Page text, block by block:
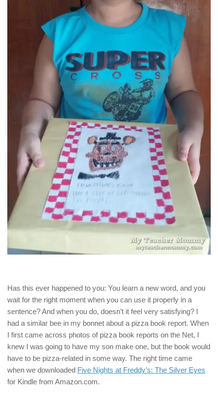
Has this ever happened to you: You learn a new word, and you
wait for the right moment when you can use it properly in a
sentence? And when you do, doesn’t it feel very satisfying? I
had a similar bee in my bonnet about a pizza book report. When
I first came across photos of pizza book reports on the Net, I
knew I was going to have my son make one, but the book would
have to be pizza-related in some way. The right time came
when we downloaded Five Nights at Freddy’s: The Silver Eyes
for Kindle from Amazon.com.